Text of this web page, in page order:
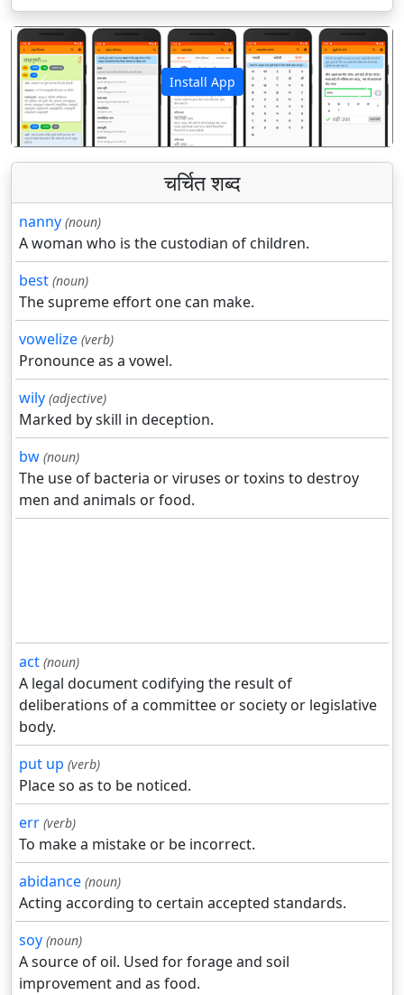
Install App
पिछला अगला
चर्चित शब्द
nanny (noun)
A woman who is the custodian of children.
best (noun)
The supreme effort one can make.
vowelize (verb)
Pronounce as a vowel.
wily (adjective)
Marked by skill in deception.
bw (noun)
The use of bacteria or viruses or toxins to destroy
men and animals or food.
act (noun)
A legal document codifying the result of
deliberations of a committee or society or legislative
body.
put up (verb)
Place so as to be noticed.
err (verb)
To make a mistake or be incorrect.
abidance (noun)
Acting according to certain accepted standards.
soy (noun)
A source of oil. Used for forage and soil
improvement and as food.